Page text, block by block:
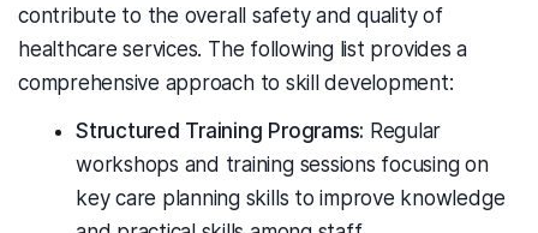
contribute to the overall safety and quality of
healthcare services. The following list provides a
comprehensive approach to skill development:
Structured Training Programs: Regular
workshops and training sessions focusing on
key care planning skills to improve knowledge